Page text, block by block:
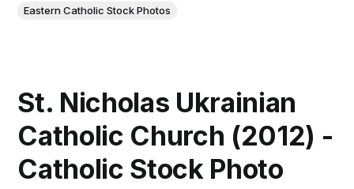
Eastern Catholic Stock Photos
St. Nicholas Ukrainian
Catholic Church (2012) -
Catholic Stock Photo